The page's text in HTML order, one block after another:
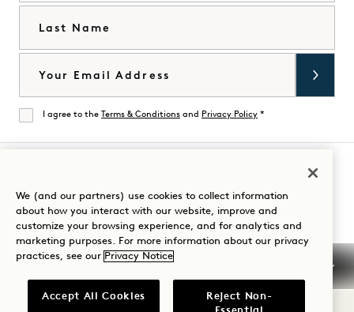
Agree
I agree to the Terms & Conditions and Privacy Policy *
Visit
1
Hotels
on
Visit
1
Hotels
on
Visit
1
Hotels
on
Visit
1
Hotels
Visit
1
Hotels
Visit
1
Hotels
Guide Your Stay
Terms & Conditions Privacy Notice
Accessibility
Mission Terms & Conditions
Cookie Settings
We (and our partners) use cookies to collect information
about how you interact with our website, improve and
customize your browsing experience, and for analytics and
marketing purposes. For more information about our privacy
practices, see our Privacy Notice
Accept All Cookies
Reject Non-